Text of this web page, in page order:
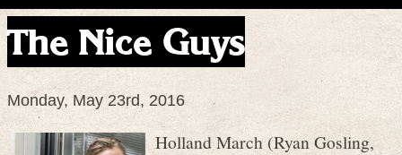
The Nice Guys
Monday, May 23rd, 2016
Holland March (Ryan Gosling,